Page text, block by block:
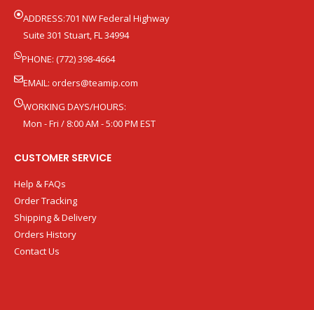
ADDRESS:701 NW Federal Highway
Suite 301 Stuart, FL 34994
PHONE: (772) 398-4664
EMAIL: orders@teamip.com
WORKING DAYS/HOURS:
Mon - Fri / 8:00 AM - 5:00 PM EST
CUSTOMER SERVICE
Help & FAQs
Order Tracking
Shipping & Delivery
Orders History
Contact Us